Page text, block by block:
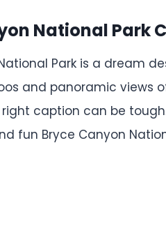
National Park
Park is a dream
and panoramic views
caption can be
fun Bryce Canyon